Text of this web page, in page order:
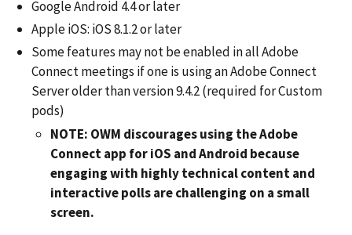
Google Android 4.4 or later
Apple iOS: iOS 8.1.2 or later
Some features may not be enabled in all Adobe
Connect meetings if one is using an Adobe Connect
Server older than version 9.4.2 (required for Custom
pods)
NOTE: OWM discourages using the Adobe
Connect app for iOS and Android because
engaging with highly technical content and
interactive polls are challenging on a small
screen.